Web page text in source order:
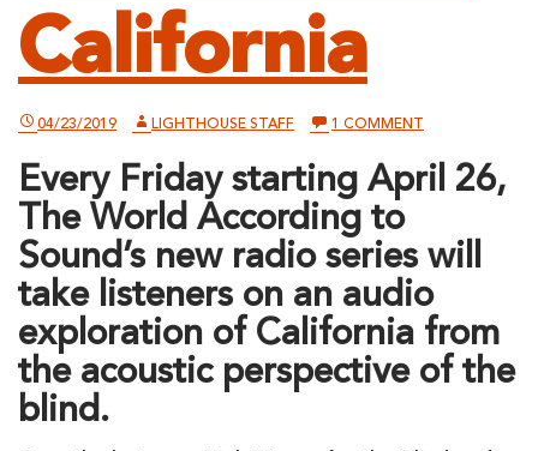
California
04/23/2019 LIGHTHOUSE STAFF 1 COMMENT
SUMMER,
TUNE
FRIDAYS
A
BLIND
TOUR
CALIFORNIA
Every Friday starting April 26,
The World According to
Sound’s new radio series will
take listeners on an audio
exploration of California from
the acoustic perspective of the
blind.